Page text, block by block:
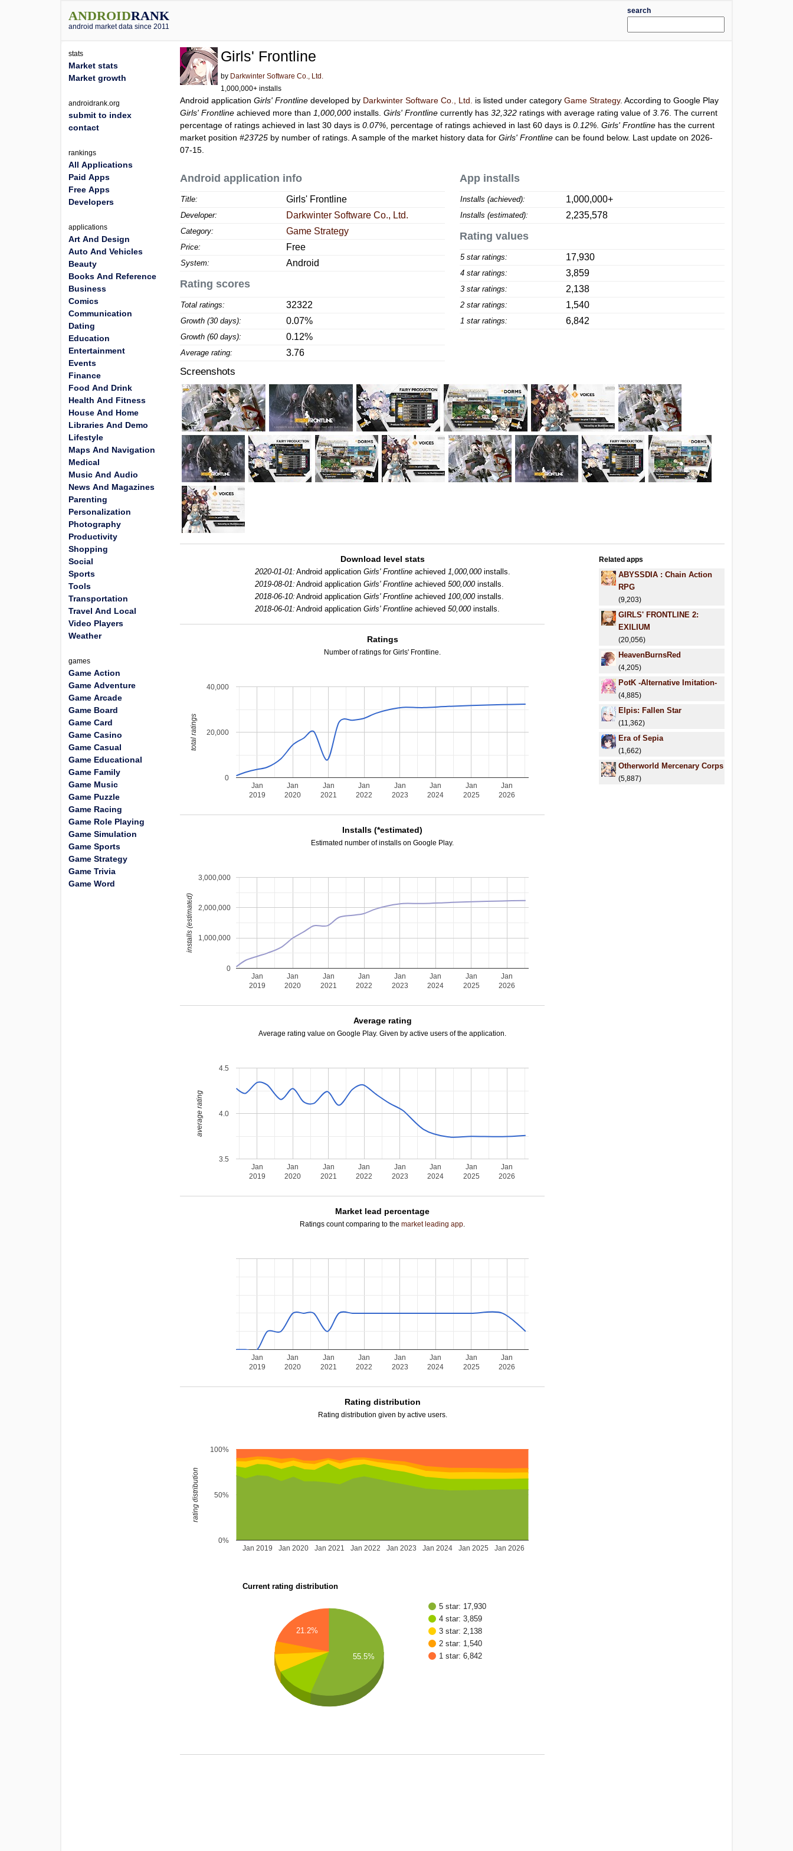
ANDROIDRANK
android market data since 2011
search
Girls' Frontline
by Darkwinter Software Co., Ltd.
1,000,000+ installs
Android applicationGirls' Frontline developed by Darkwinter Software Co., Ltd. is listed under categoryGame Strategy. According to Google Play
Girls' Frontline achieved more than 1,000,000 installs.Girls' Frontline currently has32,322 ratings with average rating value of3.76 . The current
percentage of ratings achieved in last 30 days is0.07% , percentage of ratings achieved in last 60 days is0.12% .Girls' Frontline has the current
market position#23725 by number of ratings. A sample of the market history data forGirls' Frontline can be found below. Last update on 2026-
07-15.
Android application info
Title: Girls' Frontline
Developer: Darkwinter Software Co., Ltd.
Category: Game Strategy
Price: Free
System: Android
Rating scores
Total ratings: 32322
Growth (30 days): 0.07%
Growth (60 days): 0.12%
Average rating: 3.76
App installs
Installs (achieved): 1,000,000+
Installs (estimated): 2,235,578
Rating values
5 star ratings: 17,930
4 star ratings: 3,859
3 star ratings: 2,138
2 star ratings: 1,540
1 star ratings: 6,842
Screenshots
Download level stats
2020-01-01: Android application Girls' Frontlineachieved 1,000,000installs.
2019-08-01: Android application Girls' Frontlineachieved 500,000installs.
2018-06-10: Android application Girls' Frontlineachieved 100,000installs.
2018-06-01: Android application Girls' Frontlineachieved 50,000installs.
Ratings
Number of ratings for Girls' Frontline.
Jan
2019
Jan
2020
Jan
2021
Jan
2022
Jan
2023
Jan
2024
Jan
2025
Jan
2026
0
20,000
40,000
total ratings
Installs (*estimated)
Estimated number of installs on Google Play.
Jan
2019
Jan
2020
Jan
2021
Jan
2022
Jan
2023
Jan
2024
Jan
2025
Jan
2026
0
1,000,000
2,000,000
3,000,000
installs (estimated)
Average rating
Average rating value on Google Play. Given by active users of the application.
Jan
2019
Jan
2020
Jan
2021
Jan
2022
Jan
2023
Jan
2024
Jan
2025
Jan
2026
3.5
4.0
4.5
average rating
Market lead percentage
Ratings count comparing to themarket leading app.
Jan
2019
Jan
2020
Jan
2021
Jan
2022
Jan
2023
Jan
2024
Jan
2025
Jan
2026
Rating distribution
Rating distribution given by active users.
Jan 2019 Jan 2020 Jan 2021 Jan 2022 Jan 2023 Jan 2024 Jan 2025 Jan 2026
0%
50%
100%
rating distribution
Current rating distribution
5 star: 17,930
4 star: 3,859
3 star: 2,138
2 star: 1,540
1 star: 6,842
21.2%
55.5%
Related apps
ABYSSDIA : Chain Action
RPG
(9,203)
GIRLS' FRONTLINE 2:
EXILIUM
(20,056)
HeavenBurnsRed
(4,205)
PotK -Alternative Imitation-
(4,885)
Elpis: Fallen Star
(11,362)
Era of Sepia
(1,662)
Otherworld Mercenary Corps
(5,887)
stats
Market stats
Market growth
androidrank.org
submit to index
contact
rankings
All Applications
Paid Apps
Free Apps
Developers
applications
Art And Design
Auto And Vehicles
Beauty
Books And Reference
Business
Comics
Communication
Dating
Education
Entertainment
Events
Finance
Food And Drink
Health And Fitness
House And Home
Libraries And Demo
Lifestyle
Maps And Navigation
Medical
Music And Audio
News And Magazines
Parenting
Personalization
Photography
Productivity
Shopping
Social
Sports
Tools
Transportation
Travel And Local
Video Players
Weather
games
Game Action
Game Adventure
Game Arcade
Game Board
Game Card
Game Casino
Game Casual
Game Educational
Game Family
Game Music
Game Puzzle
Game Racing
Game Role Playing
Game Simulation
Game Sports
Game Strategy
Game Trivia
Game Word